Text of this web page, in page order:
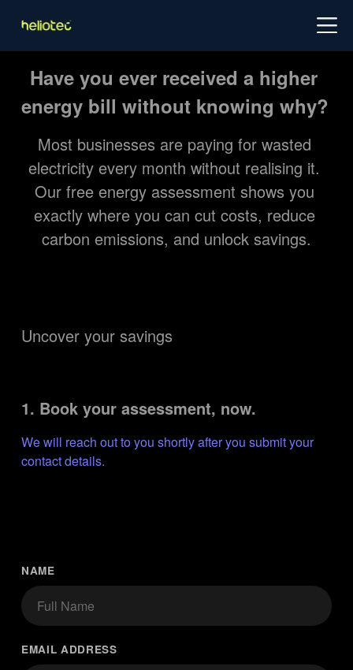
Have you ever received a higher
energy bill without knowing why?
Most businesses are paying for wasted
electricity every month without realising it.
Our free energy assessment shows you
exactly where you can cut costs, reduce
carbon emissions, and unlock savings.
Uncover your savings
1. Book your assessment, now.
We will reach out to you shortly after you submit your
contact details.
NAME
EMAIL ADDRESS